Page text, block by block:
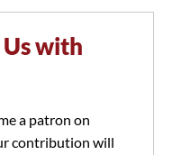
with
a patron on
contribution will